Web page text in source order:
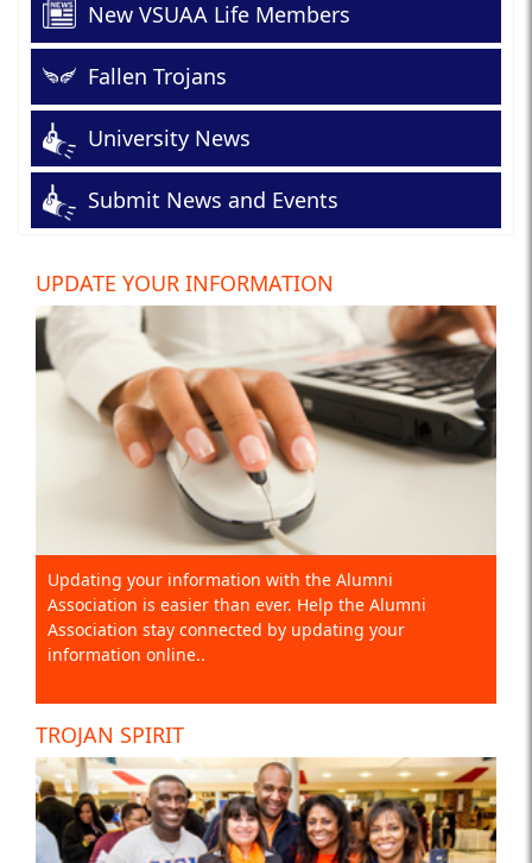
New VSUAA Life Members
Fallen Trojans
University News
Submit News and Events
UPDATE YOUR INFORMATION
Updating your information with the Alumni
Association is easier than ever. Help the Alumni
Association stay connected by updating your
information online..
TROJAN SPIRIT